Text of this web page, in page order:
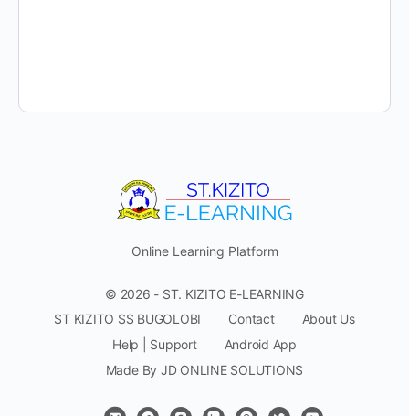
Online Learning Platform
© 2026 - ST. KIZITO E-LEARNING
ST KIZITO SS BUGOLOBI
Contact
About Us
Help | Support
Android App
Made By JD ONLINE SOLUTIONS